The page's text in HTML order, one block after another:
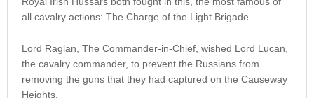
all cavalry actions: The Charge of the Light Brigade.
Lord Raglan, The Commander-in-Chief, wished Lord Lucan,
the cavalry commander, to prevent the Russians from
removing the guns that they had captured on the Causeway
Heights.